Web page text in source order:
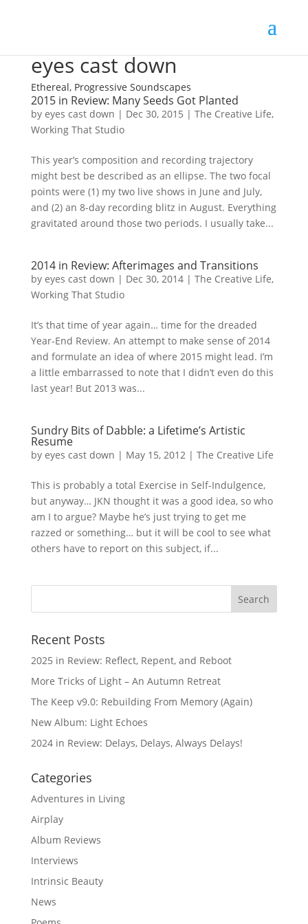
eyes cast down
Ethereal, Progressive Soundscapes
2015 in Review: Many Seeds Got Planted
by eyes cast down | Dec 30, 2015 | The Creative Life,
Working That Studio
This year’s composition and recording trajectory
might best be described as an ellipse. The two focal
points were (1) my two live shows in June and July,
and (2) an 8-day recording blitz in August. Everything
gravitated around those two periods. I usually take...
2014 in Review: Afterimages and Transitions
by eyes cast down | Dec 30, 2014| The Creative Life,
Working That Studio
It’s that time of year again… time for the dreaded
Year-End Review. An attempt to make sense of 2014
and formulate an idea of where 2015 might lead. I’m
a little embarrassed to note that I didn’t even do this
last year! But 2013 was...
Sundry Bits of Dabble: a Lifetime’s Artistic
Resume
by eyes cast down | May 15, 2012| The Creative Life
This is probably a total Exercise in Self-Indulgence,
but anyway… JKN thought it was a good idea, so who
am I to argue? Maybe he’s just trying to get me
razzed or something… but it will be cool to see what
others have to report on this subject, if...
Recent Posts
2025 in Review: Reflect, Repent, and Reboot
More Tricks of Light – An Autumn Retreat
The Keep v9.0: Rebuilding From Memory (Again)
New Album: Light Echoes
2024 in Review: Delays, Delays, Always Delays!
Categories
Adventures in Living
Airplay
Album Reviews
Interviews
Intrinsic Beauty
News